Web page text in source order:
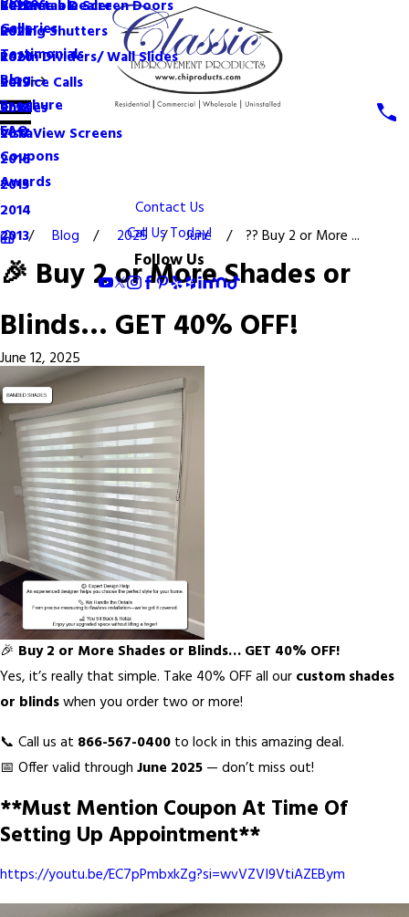
Become a Dealer
Retractable Screen Doors
Rolling Shutters
Room Dividers/ Wall Slides
Service Calls
Shades
VistaView Screens
Galleries
Testimonials
Blog
2022
2021
2020
2019
2018
2017
2016
2015
2014
2013
Brochure
FAQ
Coupons
Awards
Contact Us
Call Us Today!
Follow Us
Blog 2025 June ?? Buy 2 or More ...
🎉 Buy 2 or More Shades or
Blinds… GET 40% OFF!
June 12, 2025
🎉 Buy 2 or More Shades or Blinds… GET 40% OFF!
Yes, it’s really that simple. Take 40% OFF all our custom shades
or blindswhen you order two or more!
📞 Call us at 866-567-0400 to lock in this amazing deal.
📅 Offer valid through June 2025 — don’t miss out!
**Must Mention Coupon At Time Of
Setting Up Appointment**
https://youtu.be/EC7pPmbxkZg?si=wvVZVI9VtiAZEBym